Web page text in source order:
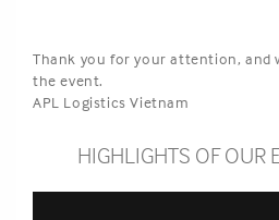
Thank you for your attention, and
the event.
APL Logistics Vietnam
HIGHLIGHTS OF OUR